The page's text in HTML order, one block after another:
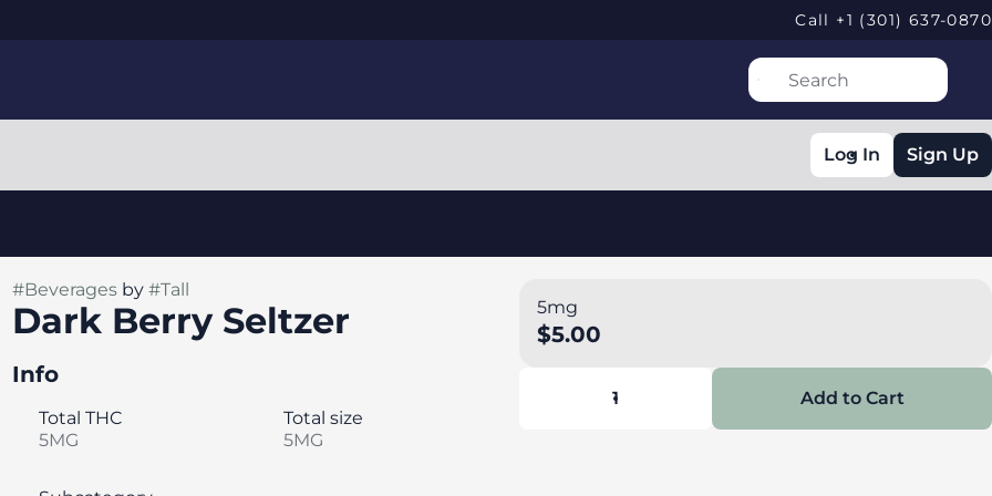
Call +1 (301) 637-0870
Log In Sign Up
#Beveragesby #Tall
Dark Berry Seltzer
Info
Total THC
5MG
Total size
5MG
5mg
$5.00
1 Add to Cart